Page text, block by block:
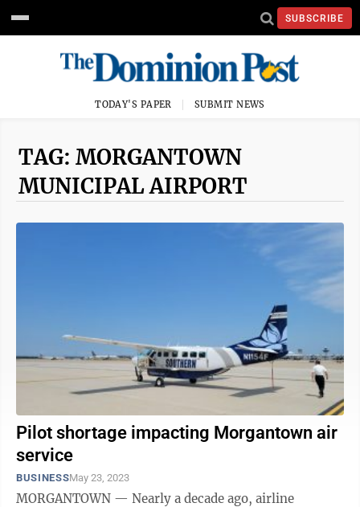
SUBSCRIBE
TODAY'S PAPER SUBMIT NEWS
TAG: MORGANTOWN
MUNICIPAL AIRPORT
Pilot shortage impacting Morgantown air
service
BUSINESSMay 23, 2023
MORGANTOWN — Nearly a decade ago, airline